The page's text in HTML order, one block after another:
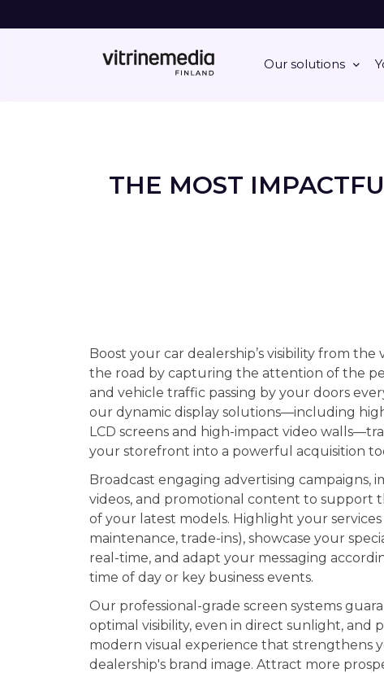
Our solutions
THE MOST
Boost your car dealership’s visibility from the
the road by capturing the attention of the
and vehicle traffic passing by your doors
our dynamic display solutions—including
LCD screens and high-impact video
your storefront into a powerful acquisition
Broadcast engaging advertising campaigns,
videos, and promotional content to support
of your latest models. Highlight your
maintenance, trade-ins), showcase your
real-time, and adapt your messaging
time of day or key business events.
Our professional-grade screen systems
optimal visibility, even in direct sunlight, and
modern visual experience that strengthens
dealership's brand image. Attract more